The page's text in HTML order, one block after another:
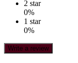
2 star
0%
1 star
0%
Write a review